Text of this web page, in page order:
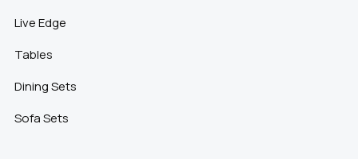
Live Edge
Tables
Dining Sets
Sofa Sets